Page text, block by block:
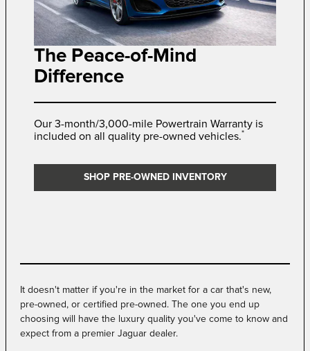
The Peace-of-Mind
Difference
Our 3-month/3,000-mile Powertrain Warranty is
included on all quality pre-owned vehicles.*
SHOP PRE-OWNED INVENTORY
It doesn't matter if you're in the market for a car that's new,
pre-owned, or certified pre-owned. The one you end up
choosing will have the luxury quality you've come to know and
expect from a premier Jaguar dealer.